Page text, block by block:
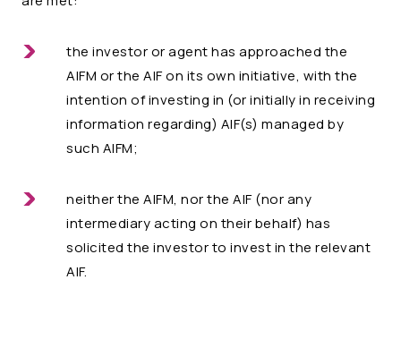
the investor or agent has approached the
AIFM or the AIF on its own initiative, with the
intention of investing in (or initially in receiving
information regarding) AIF(s) managed by
such AIFM;
neither the AIFM, nor the AIF (nor any
intermediary acting on their behalf) has
solicited the investor to invest in the relevant
AIF.